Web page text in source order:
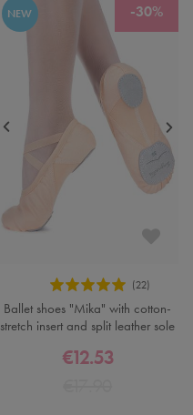
-30%
NEW
Ballet shoes "Mika" with cotton-
stretch insert and split leather sole
€12.53